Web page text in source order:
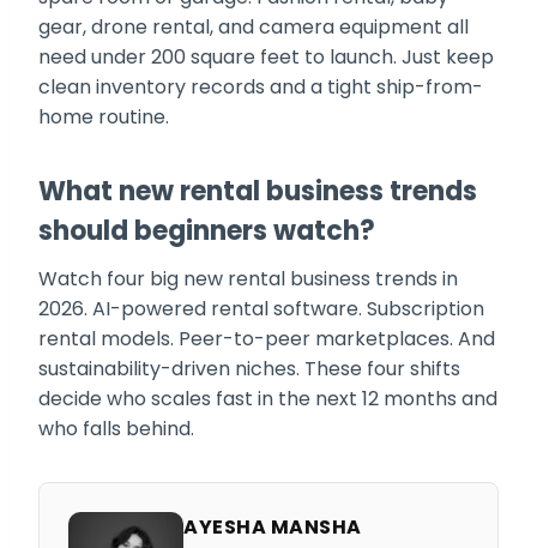
gear, drone rental, and camera equipment all
need under 200 square feet to launch. Just keep
clean inventory records and a tight ship-from-
home routine.
What new rental business trends
should beginners watch?
Watch four big new rental business trends in
2026. AI-powered rental software. Subscription
rental models. Peer-to-peer marketplaces. And
sustainability-driven niches. These four shifts
decide who scales fast in the next 12 months and
who falls behind.
AYESHA MANSHA